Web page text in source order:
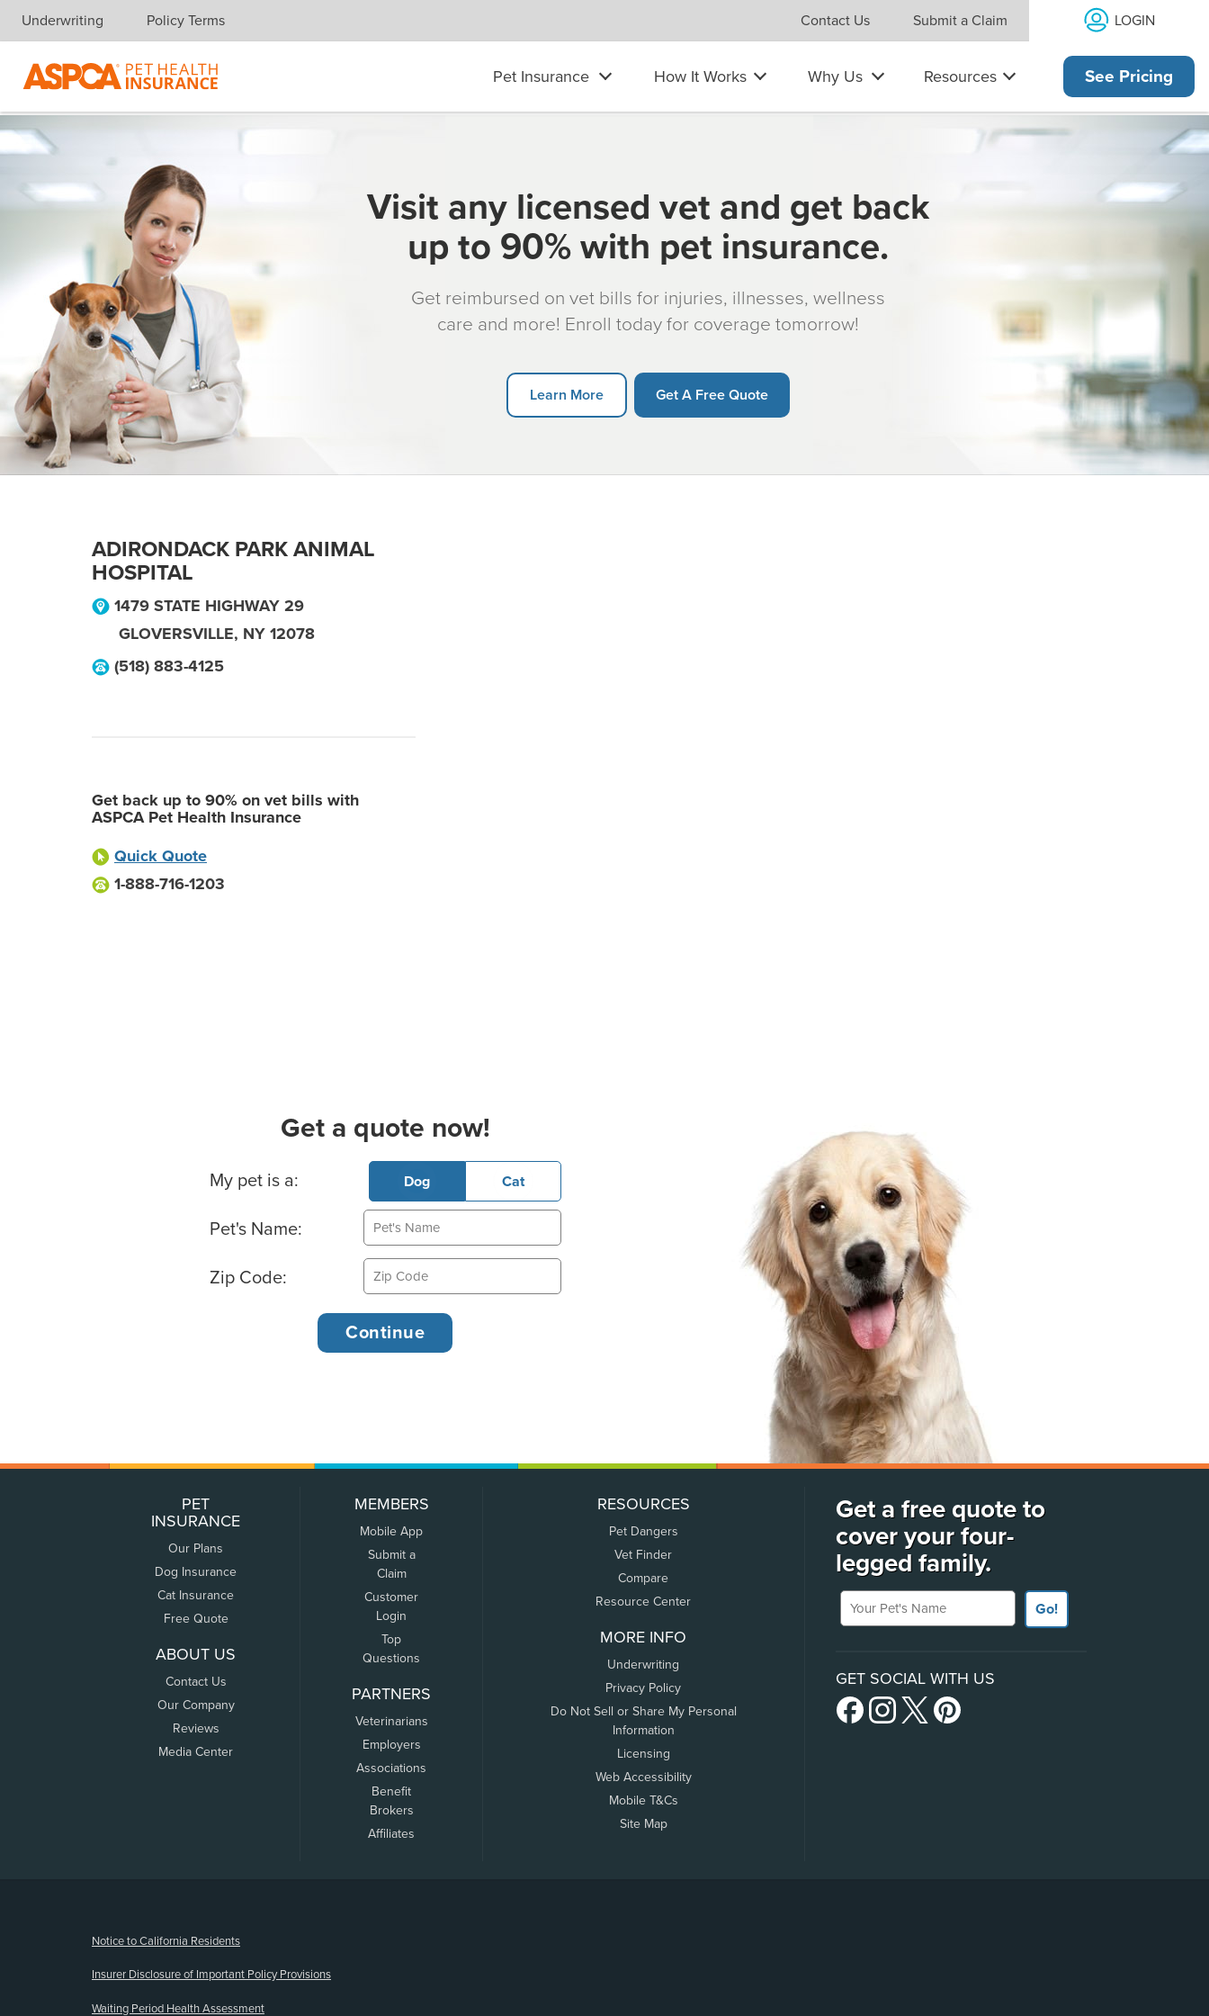
Skip navigation
Underwriting Policy Terms Contact Us Submit a Claim LOGIN
Pet Insurance How It Works Why Us Resources See Pricing
Visit any licensed vet and get back
up to 90% with pet insurance.
Get reimbursed on vet bills for injuries, illnesses, wellness
care and more! Enroll today for coverage tomorrow!
Learn More Get A Free Quote
ADIRONDACK PARK ANIMAL
HOSPITAL
1479 STATE HIGHWAY 29
GLOVERSVILLE, NY 12078
(518) 883-4125
Get back up to 90% on vet bills with
ASPCA Pet Health Insurance
Quick Quote
1-888-716-1203
Get a quote now!
Basic Pet Info
My pet is a: Dog Cat
Pet's Name:
Zip Code:
PET
INSURANCE
Our Plans
Dog Insurance
Cat Insurance
Free Quote
ABOUT US
Contact Us
Our Company
Reviews
Media Center
MEMBERS
Mobile App
Submit a
Claim
Customer
Login
Top
Questions
PARTNERS
Veterinarians
Employers
Associations
Benefit
Brokers
Affiliates
RESOURCES
Pet Dangers
Vet Finder
Compare
Resource Center
MORE INFO
Underwriting
Privacy Policy
Do Not Sell or Share My Personal
Information
Licensing
Web Accessibility
Mobile T&Cs
Site Map
Get a free quote to
cover your four-
legged family.
Your Pet's Name
Go!
GET SOCIAL WITH US
Notice to California Residents
Insurer Disclosure of Important Policy Provisions
Waiting Period Health Assessment